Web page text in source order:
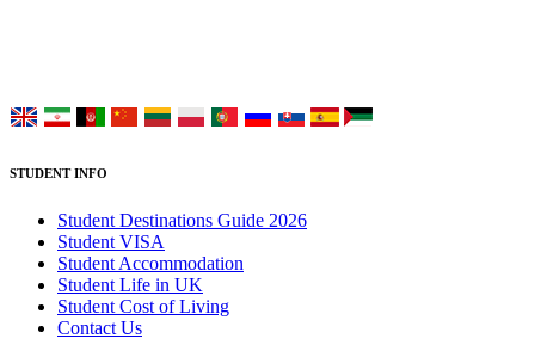
STUDENT INFO
Student Destinations Guide 2026
Student VISA
Student Accommodation
Student Life in UK
Student Cost of Living
Contact Us